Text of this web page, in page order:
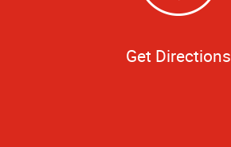
Get Directions